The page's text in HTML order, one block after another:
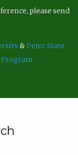
please send
&Penn State